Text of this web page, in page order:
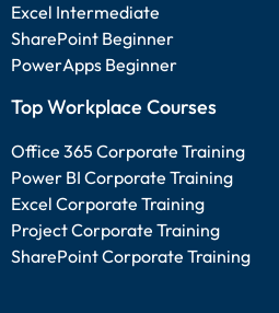
Excel Intermediate
SharePoint Beginner
PowerApps Beginner
Top Workplace Courses
Office 365 Corporate Training
Power BI Corporate Training
Excel Corporate Training
Project Corporate Training
SharePoint Corporate Training